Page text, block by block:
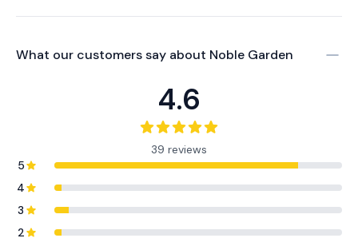
What our customers say about Noble Garden
4.6
39 reviews
5
4
3
2